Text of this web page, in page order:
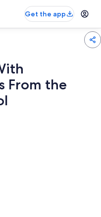
Get the app
From the